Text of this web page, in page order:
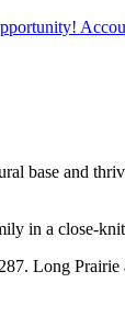
base and
in a close-
Long Prairie